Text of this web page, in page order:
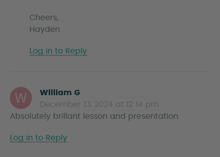
Cheers,
Hayden
Log in to Reply
William G
a
December 13, 2024 at 12:14 pm
Absolutely brillant lesson and presentation.
Log in to Reply